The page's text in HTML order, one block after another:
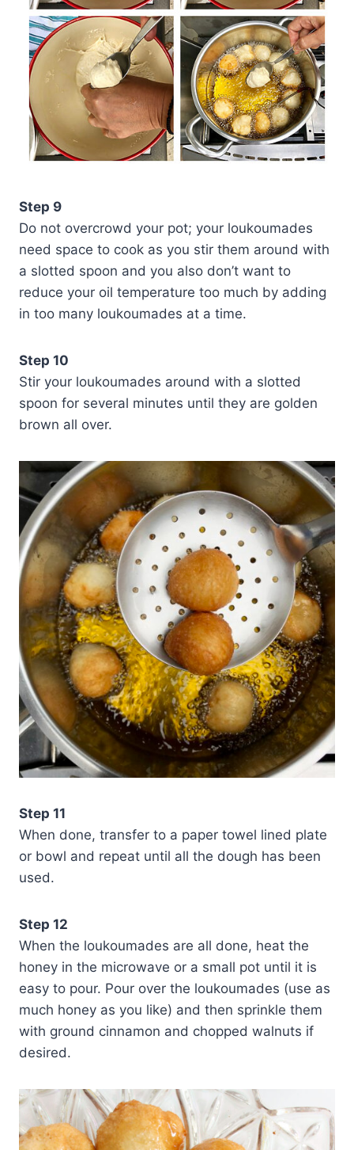
Step 9
Do not overcrowd your pot; your loukoumades
need space to cook as you stir them around with
a slotted spoon and you also don’t want to
reduce your oil temperature too much by adding
in too many loukoumades at a time.
Step 10
Stir your loukoumades around with a slotted
spoon for several minutes until they are golden
brown all over.
Step 11
When done, transfer to a paper towel lined plate
or bowl and repeat until all the dough has been
used.
Step 12
When the loukoumades are all done, heat the
honey in the microwave or a small pot until it is
easy to pour. Pour over the loukoumades (use as
much honey as you like) and then sprinkle them
with ground cinnamon and chopped walnuts if
desired.